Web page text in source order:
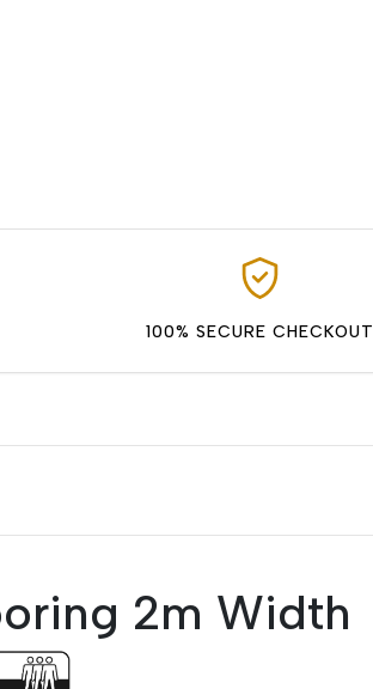
100% SECURE CHECKOUT
2m Width